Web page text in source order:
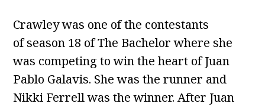
Crawley was one of the contestants
of season 18 of The Bachelor where she
was competing to win the heart of Juan
Pablo Galavis. She was the runner and
Nikki Ferrell was the winner. After Juan